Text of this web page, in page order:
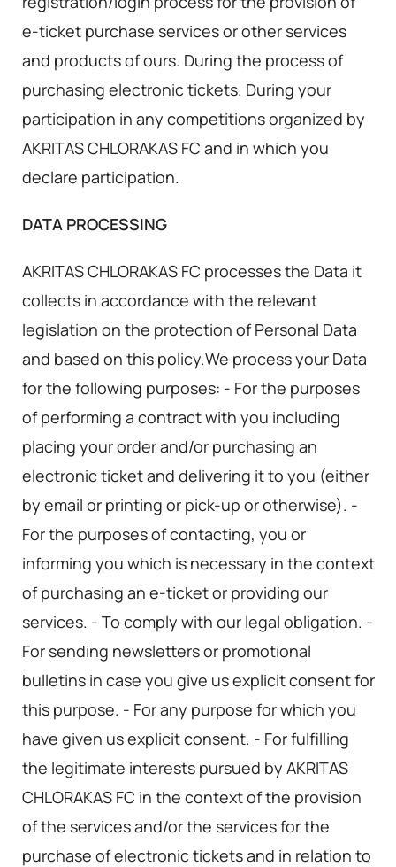
e-ticket purchase services or other services
and products of ours. During the process of
purchasing electronic tickets. During your
participation in any competitions organized by
AKRITAS CHLORAKAS FC and in which you
declare participation.
DATA PROCESSING
AKRITAS CHLORAKAS FC processes the Data it
collects in accordance with the relevant
legislation on the protection of Personal Data
and based on this policy.We process your Data
for the following purposes: - For the purposes
of performing a contract with you including
placing your order and/or purchasing an
electronic ticket and delivering it to you (either
by email or printing or pick-up or otherwise). -
For the purposes of contacting, you or
informing you which is necessary in the context
of purchasing an e-ticket or providing our
services. - To comply with our legal obligation. -
For sending newsletters or promotional
bulletins in case you give us explicit consent for
this purpose. - For any purpose for which you
have given us explicit consent. - For fulfilling
the legitimate interests pursued by AKRITAS
CHLORAKAS FC in the context of the provision
of the services and/or the services for the
purchase of electronic tickets and in relation to